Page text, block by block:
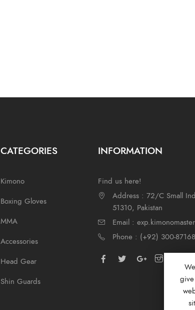
CATEGORIES
Kimono
Boxing Gloves
MMA
Accessories
Head Gear
Shin Guards
INFORMATION
Find us here!
Address : 72/C Small
51310, Pakistan
Email :
Phone : (+92) 300-